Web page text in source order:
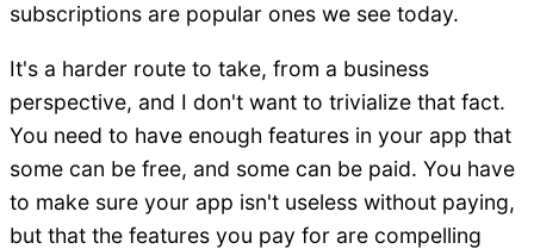
subscriptions are popular ones we see today.
It's a harder route to take, from a business
perspective, and I don't want to trivialize that fact.
You need to have enough features in your app that
some can be free, and some can be paid. You have
to make sure your app isn't useless without paying,
but that the features you pay for are compelling